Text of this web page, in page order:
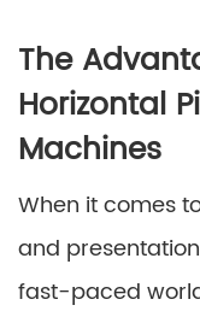
The
Horizontal
Machines
When it comes
and
fast-paced